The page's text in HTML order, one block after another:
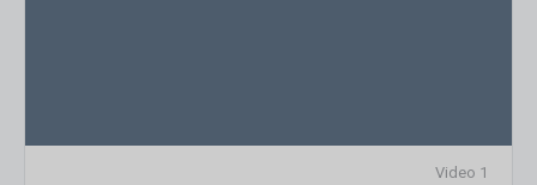
1 Video